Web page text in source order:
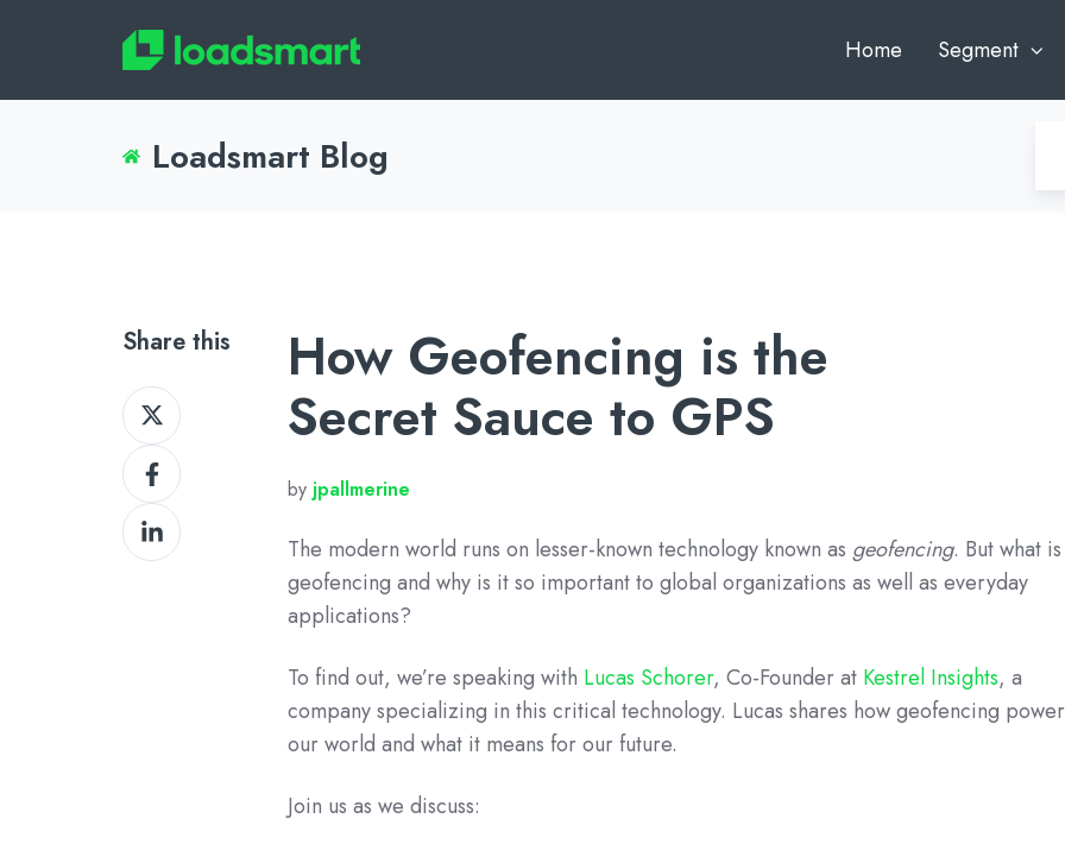
Home Segment
Loadsmart Blog
Share this
Share
on
XShare
on
Facebook
Share
on
How Geofencing is the
Secret Sauce to GPS
by jpallmerine
The modern world runs on lesser-known technology known as geofencing. But what is
geofencing and why is it so important to global organizations as well as everyday
applications?
To find out, we’re speaking with Lucas Schorer, Co-Founder at Kestrel Insights, a
company specializing in this critical technology. Lucas shares how geofencing
our world and what it means for our future.
Join us as we discuss: